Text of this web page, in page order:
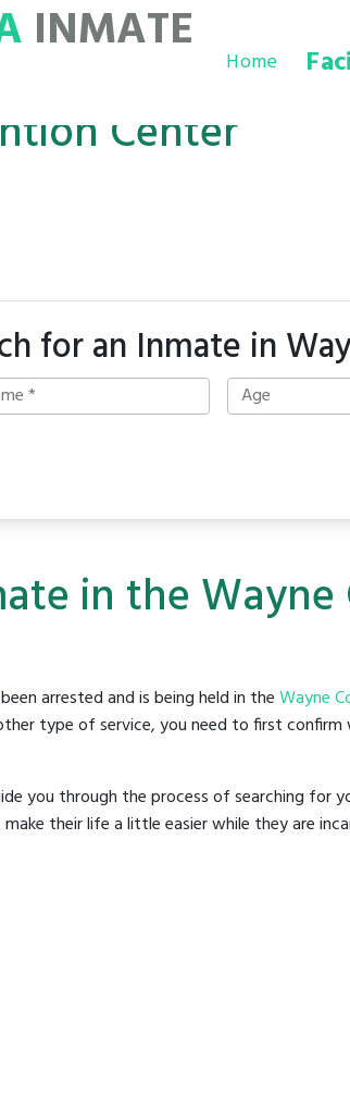
INMATE Home
Center
for an Inmate in
in the
arrested and is being held in theWayne
type of service, you need to first
you through the process of searching for
their life a little easier while they are